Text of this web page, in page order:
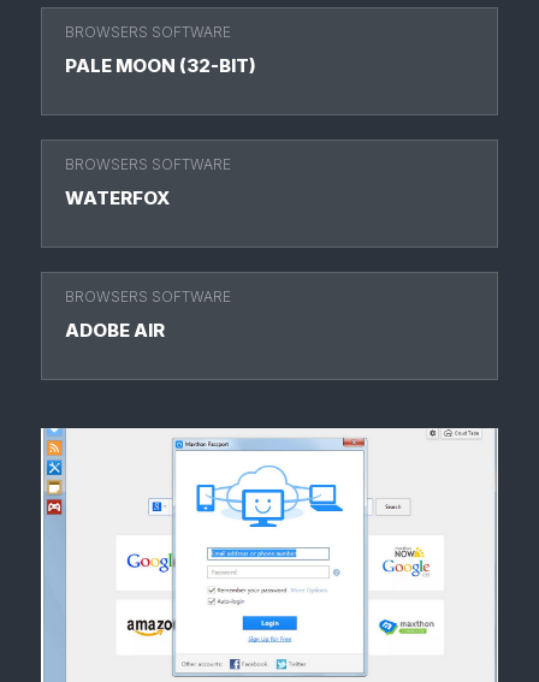
BROWSERS SOFTWARE
PALE MOON (32-BIT)
BROWSERS SOFTWARE
WATERFOX
BROWSERS SOFTWARE
ADOBE AIR